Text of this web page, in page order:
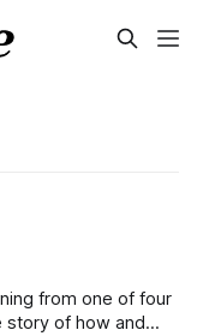
from one of four
of how and